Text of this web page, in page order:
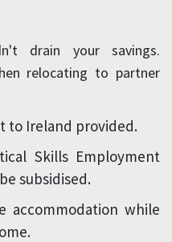
drain your savings.
relocating to partner
to Ireland provided.
Skills Employment
subsidised.
accommodation while